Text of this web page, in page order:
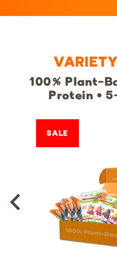
100% Plant-
Protein •
SALE
SALE
SALE
SALE
SALE
SALE
SALE